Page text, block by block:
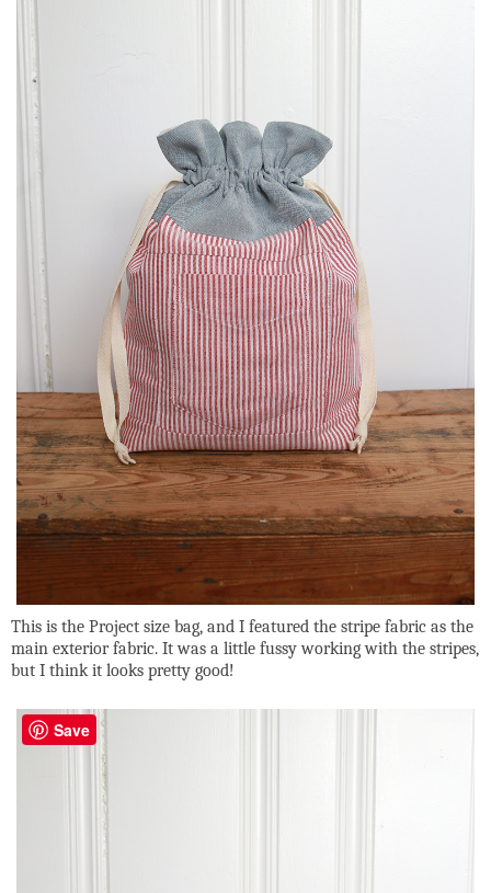
This is the Project size bag, and I featured the stripe fabric as the
main exterior fabric. It was a little fussy working with the stripes,
but I think it looks pretty good!
Save